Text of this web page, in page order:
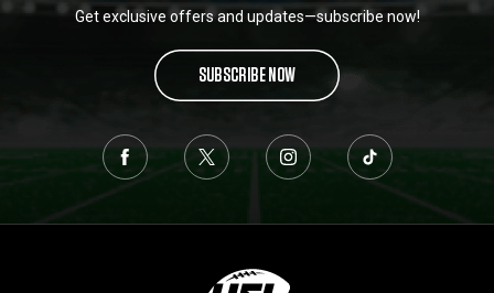
Get exclusive offers and updates—subscribe now!
SUBSCRIBE NOW